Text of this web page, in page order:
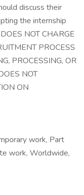
discuss their
the internship
NOT CHARGE
PROCESS
PROCESSING, OR
NOT
ON
work, Part
work, Worldwide,